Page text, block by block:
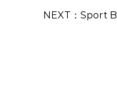
NEXT：Sport